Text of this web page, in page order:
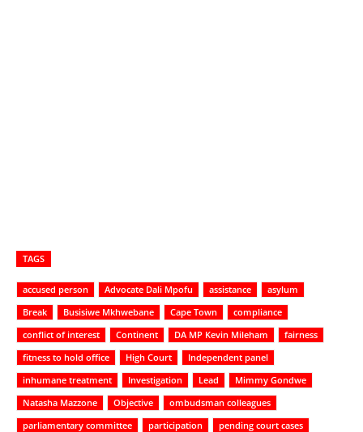
TAGS
accused person Advocate Dali Mpofu assistance
asylum
Break
Busisiwe Mkhwebane Cape Town
compliance
conflict of interest
Continent DA MP Kevin Mileham
fairness
fitness to hold office
High Court
Independent panel
inhumane treatment
Investigation Lead
Mimmy Gondwe
Natasha Mazzone
Objective
ombudsman colleagues
parliamentary committee
participation
pending court cases